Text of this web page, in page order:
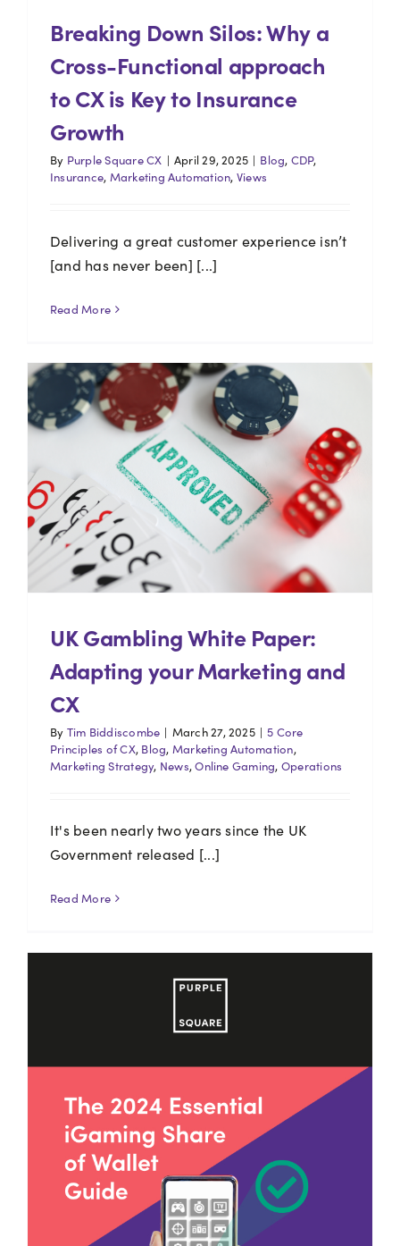
Breaking Down Silos: Why a
Cross-Functional approach
to CX is Key to Insurance
Growth
By Purple Square CX | April 29, 2025 | Blog, CDP,
Insurance, Marketing Automation, Views
Delivering a great customer experience isn’t
[and has never been] [...]
Read More
UK Gambling White Paper:
Adapting your Marketing and
CX
By Tim Biddiscombe | March 27, 2025 | 5 Core
Principles of CX, Blog, Marketing Automation,
Marketing Strategy, News,Online Gaming, Operations
It's been nearly two years since the UK
Government released [...]
Read More